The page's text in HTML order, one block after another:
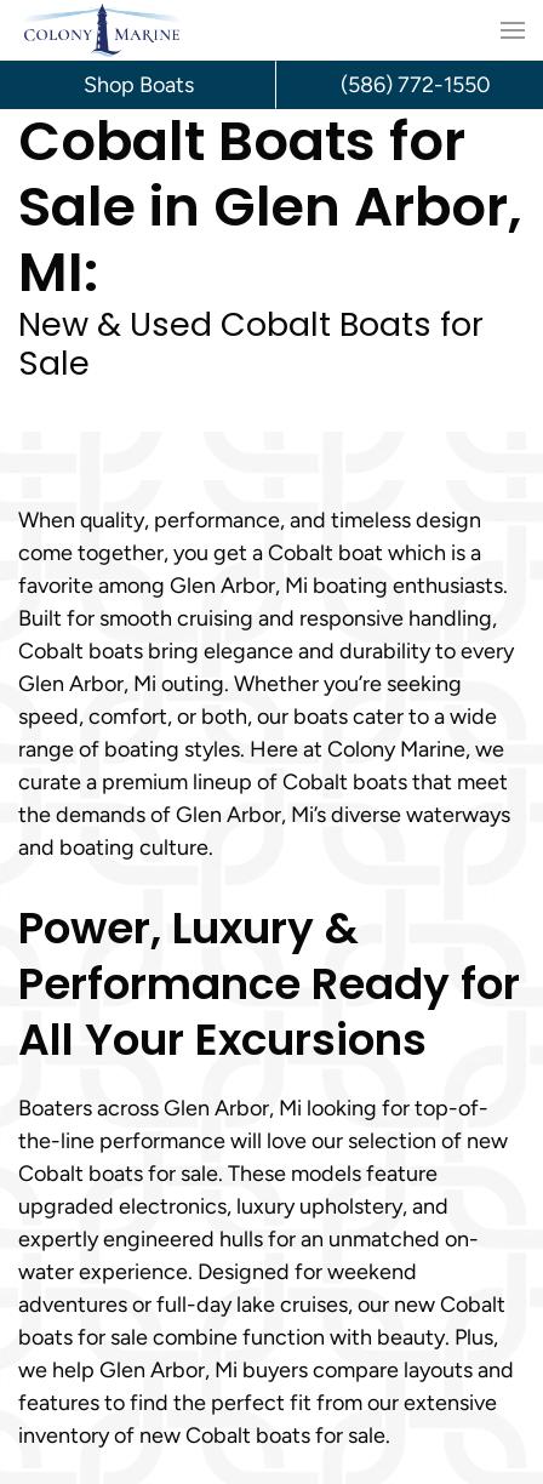
Skip
content
Cobalt Boats for
Sale in Glen Arbor,
MI:
New & Used Cobalt Boats for
Sale
When quality, performance, and timeless design
come together, you get a Cobalt boat which is a
favorite among Glen Arbor, Mi boating enthusiasts.
Built for smooth cruising and responsive handling,
Cobalt boats bring elegance and durability to every
Glen Arbor, Mi outing. Whether you’re seeking
speed, comfort, or both, our boats cater to a wide
range of boating styles. Here at Colony Marine, we
curate a premium lineup of Cobalt boats that meet
the demands of Glen Arbor, Mi’s diverse waterways
and boating culture.
Power, Luxury &
Performance Ready for
All Your Excursions
Boaters across Glen Arbor, Mi looking for top-of-
the-line performance will love our selection of new
Cobalt boats for sale. These models feature
upgraded electronics, luxury upholstery, and
expertly engineered hulls for an unmatched on-
water experience. Designed for weekend
adventures or full-day lake cruises, our new Cobalt
boats for sale combine function with beauty. Plus,
we help Glen Arbor, Mi buyers compare layouts and
features to find the perfect fit from our extensive
inventory of new Cobalt boats for sale.
Shop Boats (586) 772-1550